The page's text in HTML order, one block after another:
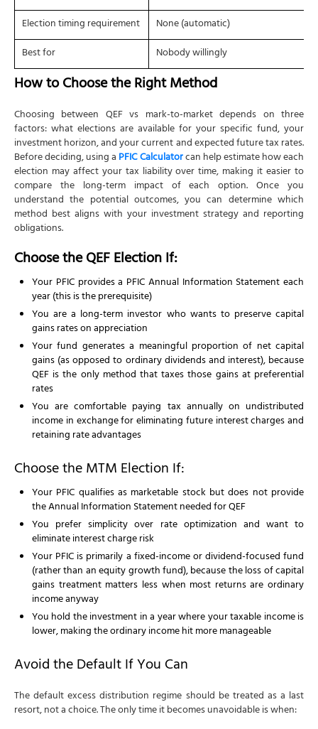
Election timing requirement
None (automatic)
Best for
Nobody willingly
How to Choose the Right Method
Choosing between QEF vs mark-to-market depends on three
factors: what elections are available for your specific fund, your
investment horizon, and your current and expected future tax rates.
Before deciding, using aPFIC Calculatorcan help estimate how each
election may affect your tax liability over time, making it easier to
compare the long-term impact of each option. Once you
understand the potential outcomes, you can determine which
method best aligns with your investment strategy and reporting
obligations.
Choose the QEF Election If:
Your PFIC provides a PFIC Annual Information Statement each
year (this is the prerequisite)
You are a long-term investor who wants to preserve capital
gains rates on appreciation
Your fund generates a meaningful proportion of net capital
gains (as opposed to ordinary dividends and interest), because
QEF is the only method that taxes those gains at preferential
rates
You are comfortable paying tax annually on undistributed
income in exchange for eliminating future interest charges and
retaining rate advantages
Choose the MTM Election If:
Your PFIC qualifies as marketable stock but does not provide
the Annual Information Statement needed for QEF
You prefer simplicity over rate optimization and want to
eliminate interest charge risk
Your PFIC is primarily a fixed-income or dividend-focused fund
(rather than an equity growth fund), because the loss of capital
gains treatment matters less when most returns are ordinary
income anyway
You hold the investment in a year where your taxable income is
lower, making the ordinary income hit more manageable
Avoid the Default If You Can
The default excess distribution regime should be treated as a last
resort, not a choice. The only time it becomes unavoidable is when: